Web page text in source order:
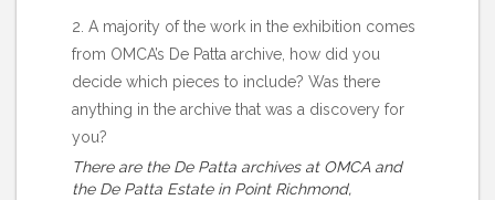
2. A majority of the work in the exhibition comes
from OMCA’s De Patta archive, how did you
decide which pieces to include? Was there
anything in the archive that was a discovery for
you?
There are the De Patta archives at OMCA and
the De Patta Estate in Point Richmond,